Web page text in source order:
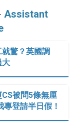
Assistant
就驚？英國調
大
CS被問5條無厘
登請半日假！